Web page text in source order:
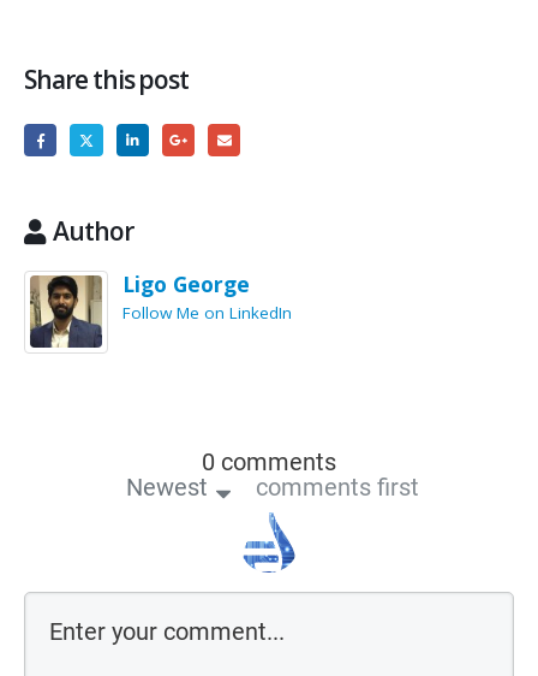
Share this post
Author
Ligo George
Follow Me on LinkedIn
0 comments
Newest
comments first